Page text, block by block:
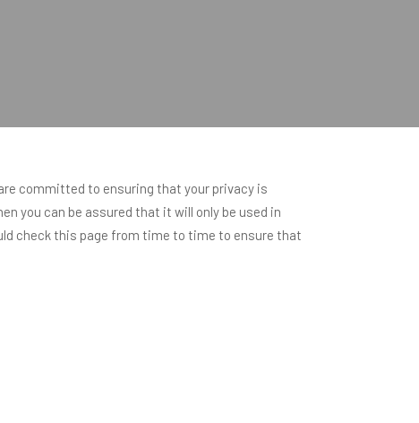
committed to ensuring that your privacy is
you can be assured that it will only be used in
check this page from time to time to ensure that